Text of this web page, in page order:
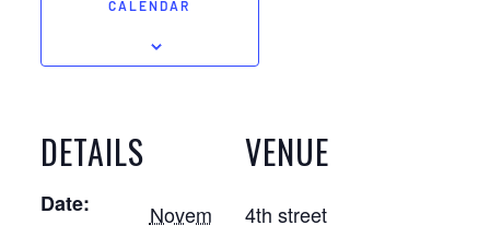
CALENDAR
DETAILS
Date:
Novem
VENUE
4th street